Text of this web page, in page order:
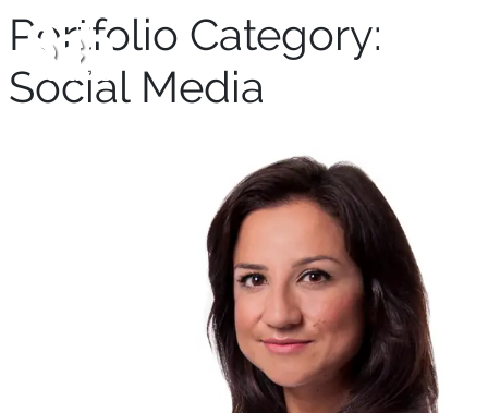
Portfolio Category:
Social Media